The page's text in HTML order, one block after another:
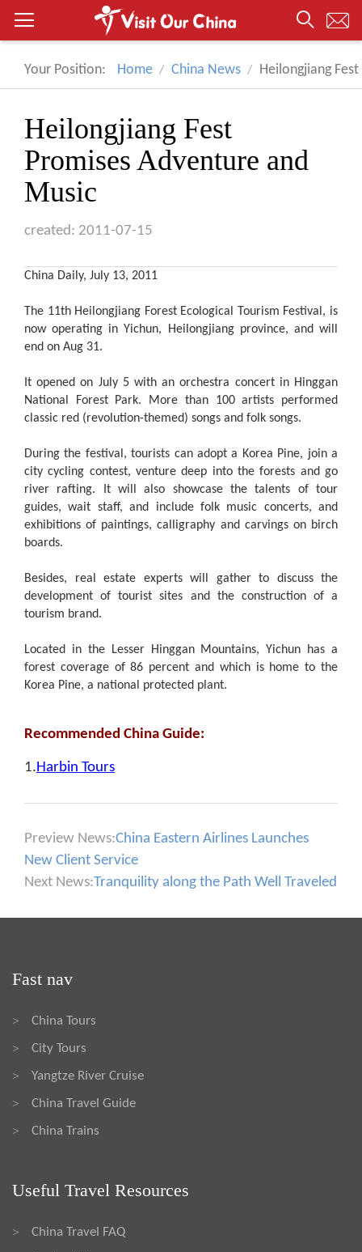
Your Position: Home China News Heilongjiang
Heilongjiang Fest
Promises Adventure and
Music
created: 2011-07-15
China Daily, July 13, 2011
The 11th Heilongjiang Forest Ecological Tourism Festival, is
now operating in Yichun, Heilongjiang province, and will
end on Aug 31.
It opened on July 5 with an orchestra concert in Hinggan
National Forest Park. More than 100 artists performed
classic red (revolution-themed) songs and folk songs.
During the festival, tourists can adopt a Korea Pine, join a
city cycling contest, venture deep into the forests and go
river rafting. It will also showcase the talents of tour
guides, wait staff, and include folk music concerts, and
exhibitions of paintings, calligraphy and carvings on birch
boards.
Besides, real estate experts will gather to discuss the
development of tourist sites and the construction of a
tourism brand.
Located in the Lesser Hinggan Mountains, Yichun has a
forest coverage of 86 percent and which is home to the
Korea Pine, a national protected plant.
Recommended China Guide:
1.Harbin Tours
Preview News:China Eastern Airlines Launches
New Client Service
Next News:Tranquility along the Path Well Traveled
Fast nav
> China Tours
> City Tours
> Yangtze River Cruise
> China Travel Guide
> China Trains
Useful Travel Resources
> China Travel FAQ